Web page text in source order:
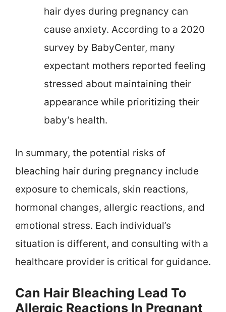
hair dyes during pregnancy can
cause anxiety. According to a 2020
survey by BabyCenter, many
expectant mothers reported feeling
stressed about maintaining their
appearance while prioritizing their
baby’s health.
In summary, the potential risks of
bleaching hair during pregnancy include
exposure to chemicals, skin reactions,
hormonal changes, allergic reactions, and
emotional stress. Each individual’s
situation is different, and consulting with a
healthcare provider is critical for guidance.
Can Hair Bleaching Lead To
Allergic Reactions In Pregnant